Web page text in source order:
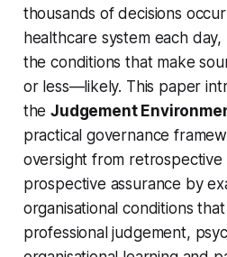
thousands of decisions
healthcare system each
the conditions that make
or less—likely. This paper
theJudgement
practical governance
oversight from retrospective
prospective assurance by
organisational conditions
professional judgement,